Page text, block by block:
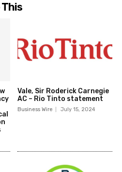
Vale, Sir Roderick Carnegie
AC – Rio Tinto statement
Business Wire July 15, 2024